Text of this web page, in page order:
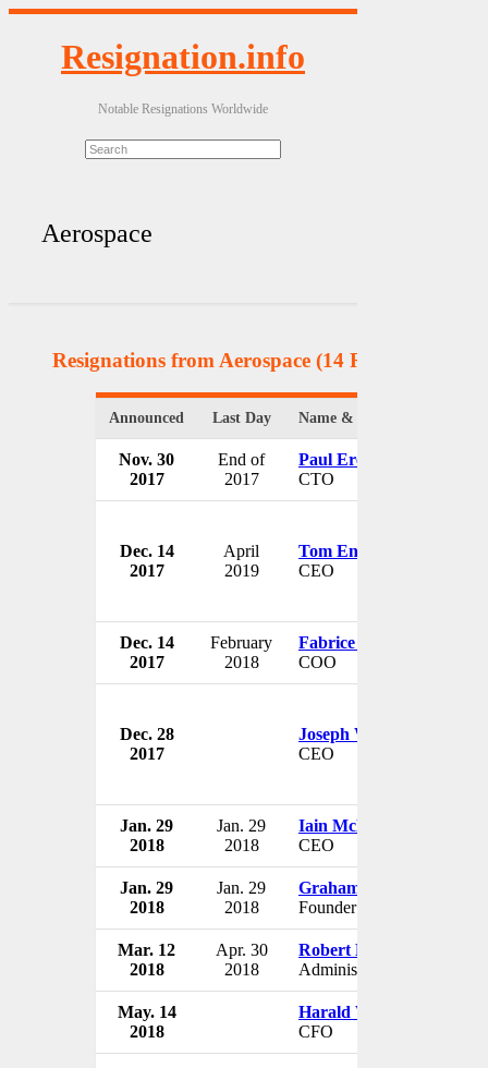
Resignation.info
Notable Resignations Worldwide
Aerospace
Resignations from Aerospace (14 Results)
Announced Last Day Name & Position
Nov. 30
2017
End of
2017
Paul Eremenko
CTO
Dec. 14
2017
April
2019
Tom Enders
CEO
Dec. 14
2017
February
2018
Fabrice Brégier
COO
Dec. 28
2017
Joseph Weiss
CEO
Jan. 29
2018
Jan. 29
2018
Iain McLure
CEO
Jan. 29
2018
Jan. 29
2018
Graham Peck
Founder & Chairman
Mar. 12
2018
Apr. 30
2018
Robert M. Lightfoot Jr.
Administrator
May. 14
2018
Harald Wilhelm
CFO